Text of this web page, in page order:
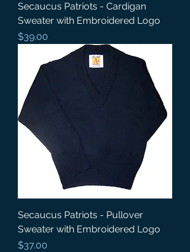
Secaucus Patriots - Cardigan
Sweater with Embroidered Logo
Price
$39.00
Secaucus Patriots - Pullover
Sweater with Embroidered Logo
Price
$37.00